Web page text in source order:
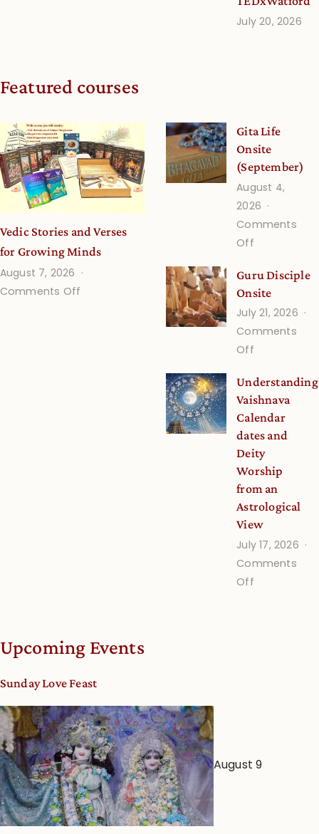
July 20, 2026
Featured courses
Vedic Stories and Verses
for Growing Minds
August 7, 2026
Comments Off
Gita Life
Onsite
(September)
August 4,
2026
Comments
Offon
Life
Onsite
Guru Disciple
Onsite
July 21, 2026
Comments
Offon
Disciple
Onsite
Understanding
Vaishnava
Calendar
dates and
Deity
Worship
from an
Astrological
View
July 17, 2026
Comments
Offon
Astrological
Upcoming Events
Sunday Love Feast
August 9